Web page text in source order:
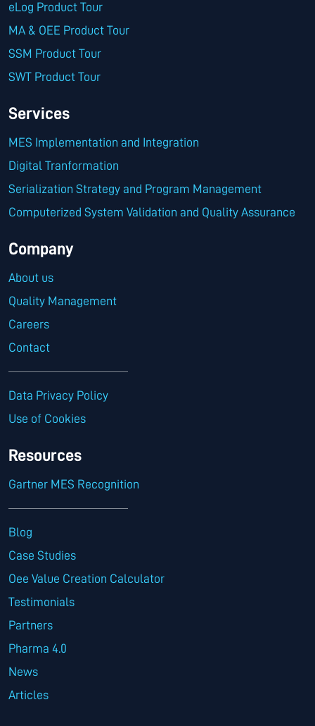
eLog Product Tour
MA & OEE Product Tour
SSM Product Tour
SWT Product Tour
Services
MES Implementation and Integration
Digital Tranformation
Serialization Strategy and Program Management
Computerized System Validation and Quality Assurance
Company
About us
Quality Management
Careers
Contact
Data Privacy Policy
Use of Cookies
Resources
Gartner MES Recognition
Blog
Case Studies
Oee Value Creation Calculator
Testimonials
Partners
Pharma 4.0
News
Articles